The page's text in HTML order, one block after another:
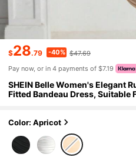
$28.79 -40% $47.69
Pay now, or in 4 payments of $7.19
SHEIN Belle Women's Elegant
Fitted Bandeau Dress, Suitable
Color: Apricot